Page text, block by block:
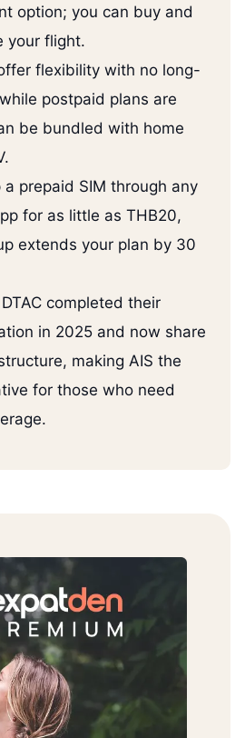
option; you can buy and
your flight.
flexibility with no long-
postpaid plans are
be bundled with home
a prepaid SIM through any
for as little as THB20,
extends your plan by 30
completed their
in 2025 and now share
making AIS the
for those who need